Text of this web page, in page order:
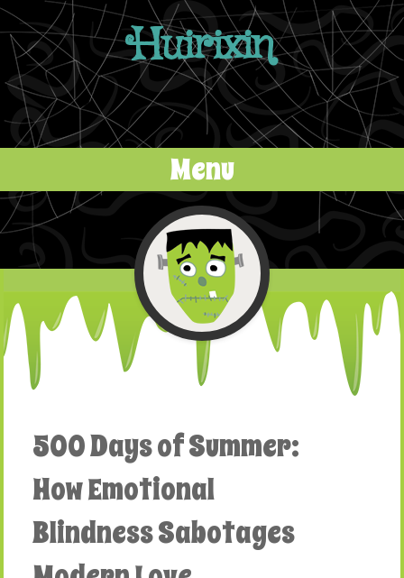
Huirixin
Menu
Skip to content
500 Days of Summer:
How Emotional
Blindness Sabotages